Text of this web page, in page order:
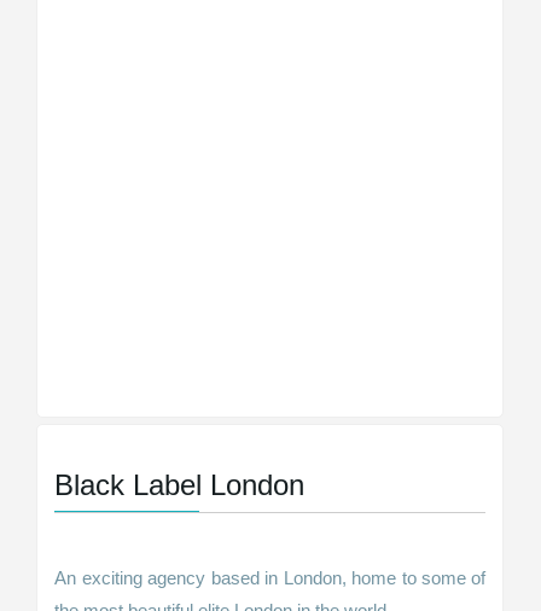
Black Label London
An exciting agency based in London, home to some of